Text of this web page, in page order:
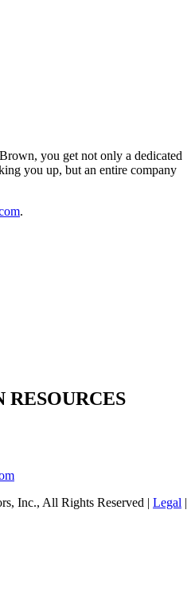
you get not only a dedicated
you up, but an entire company
.
Inc., All Rights Reserved | Legal |